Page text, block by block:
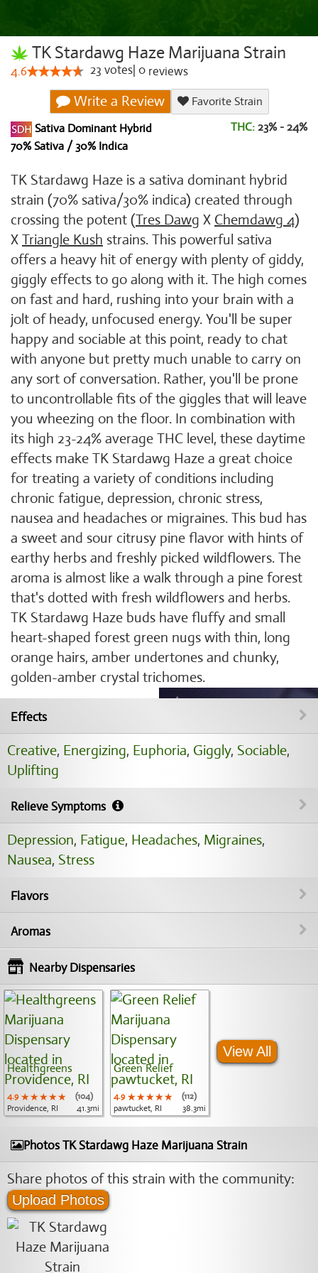
TK Stardawg Haze Marijuana Strain
4.6 23 votes 0 reviews
Write a Review
Favorite Strain
Sativa Dominant Hybrid
70% Sativa / 30% Indica
THC: 23% - 24%
TK Stardawg Haze is a sativa dominant hybrid
strain (70% sativa/30% indica) created through
crossing the potent (Tres Dawg X Chemdawg 4)
X Triangle Kush strains. This powerful sativa
offers a heavy hit of energy with plenty of giddy,
giggly effects to go along with it. The high comes
on fast and hard, rushing into your brain with a
jolt of heady, unfocused energy. You'll be super
happy and sociable at this point, ready to chat
with anyone but pretty much unable to carry on
any sort of conversation. Rather, you'll be prone
to uncontrollable fits of the giggles that will leave
you wheezing on the floor. In combination with
its high 23-24% average THC level, these daytime
effects make TK Stardawg Haze a great choice
for treating a variety of conditions including
chronic fatigue, depression, chronic stress,
nausea and headaches or migraines. This bud has
a sweet and sour citrusy pine flavor with hints of
earthy herbs and freshly picked wildflowers. The
aroma is almost like a walk through a pine forest
that's dotted with fresh wildflowers and herbs.
TK Stardawg Haze buds have fluffy and small
heart-shaped forest green nugs with thin, long
orange hairs, amber undertones and chunky,
golden-amber crystal trichomes.
Effects
Creative, Energizing, Euphoria, Giggly, Sociable,
Uplifting
Relieve Symptoms
Depression, Fatigue, Headaches, Migraines,
Nausea, Stress
Flavors
Aromas
Nearby Dispensaries
Healthgreens
4.9 ★★★★★
★★★★★
★★★★★
(104)
Providence, RI
41.3mi
Green Relief
4.9 ★★★★★
★★★★★
★★★★★
(112)
pawtucket, RI
38.3mi
View All
Photos TK Stardawg Haze Marijuana Strain
Share photos of this strain with the community:
Upload Photos